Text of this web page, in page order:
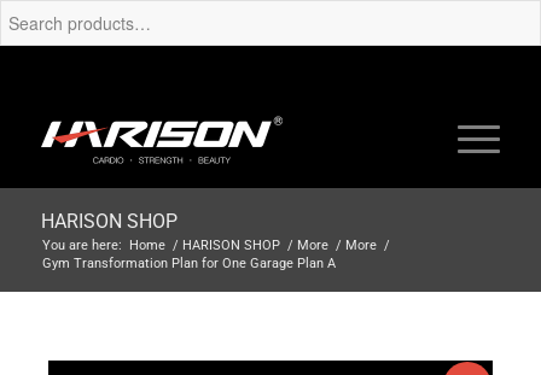
HARISON SHOP
You are here: Home / HARISON SHOP / More / More /
Gym Transformation Plan for One Garage Plan A